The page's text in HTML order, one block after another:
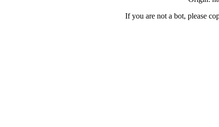
If you are not a bot, please